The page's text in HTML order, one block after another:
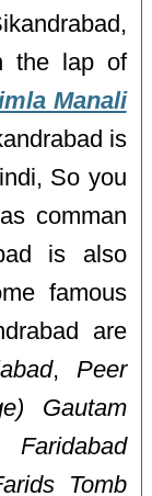
the lap of
Manali
is
So you
comman
is also
famous
are
, Peer
Gautam
Tomb